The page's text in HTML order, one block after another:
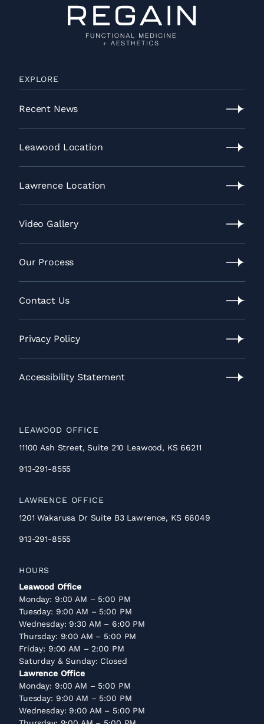
EXPLORE
Recent News
Recent
News
Leawood Location
Leawood
Location
Lawrence Location
Lawrence
Location
Video Gallery
Video
Gallery
Our Process
Our
Process
Contact Us
Contact
Us
Privacy Policy
Privacy
Policy
Accessibility Statement
LEAWOOD OFFICE
11100 Ash Street, Suite 210 Leawood, KS 66211
913-291-8555
LAWRENCE OFFICE
1201 Wakarusa Dr Suite B3 Lawrence, KS 66049
913-291-8555
HOURS
Leawood Office
Monday: 9:00 AM – 5:00 PM
Tuesday: 9:00 AM – 5:00 PM
Wednesday: 9:30 AM – 6:00 PM
Thursday: 9:00 AM – 5:00 PM
Friday: 9:00 AM – 2:00 PM
Saturday & Sunday: Closed
Lawrence Office
Monday: 9:00 AM – 5:00 PM
Tuesday: 9:00 AM – 5:00 PM
Wednesday: 9:00 AM – 5:00 PM